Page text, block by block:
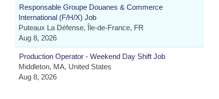
Responsable Groupe Douanes & Commerce
International (F/H/X) Job
Puteaux La Défense, Île-de-France, FR
Aug 8, 2026
Production Operator - Weekend Day Shift Job
Middleton, MA, United States
Aug 8, 2026